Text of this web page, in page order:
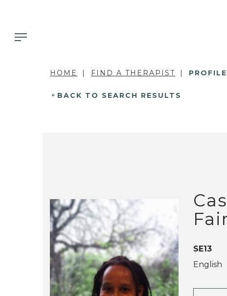
HOME FIND A THERAPIST PROFILE
BACK TO SEARCH RESULTS
SE13
English